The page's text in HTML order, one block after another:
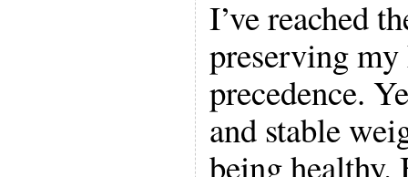
I’ve reached
preserving my
precedence.
and stable
being healthy.